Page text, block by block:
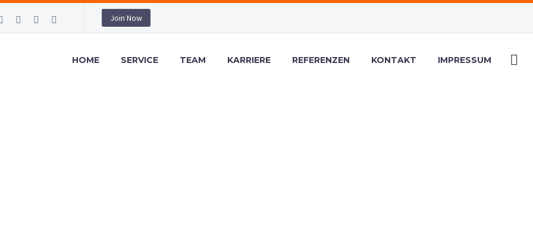
Join Now
HOME SERVICE TEAM KARRIERE REFERENZEN KONTAKT IMPRESSUM